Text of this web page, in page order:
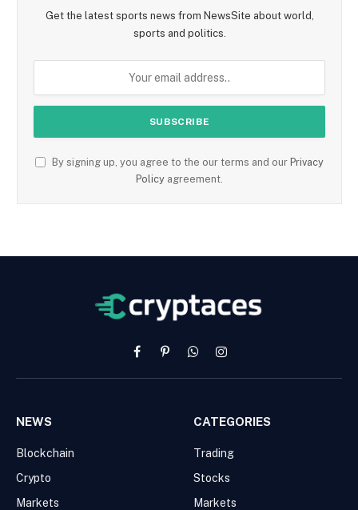
Get the latest sports news from NewsSite about world,
sports and politics.
By signing up, you agree to the our terms and our Privacy
Policy agreement.
FacebookPinterestWhatsAppInstagram
NEWS
Blockchain
Crypto
Markets
CATEGORIES
Trading
Stocks
Markets